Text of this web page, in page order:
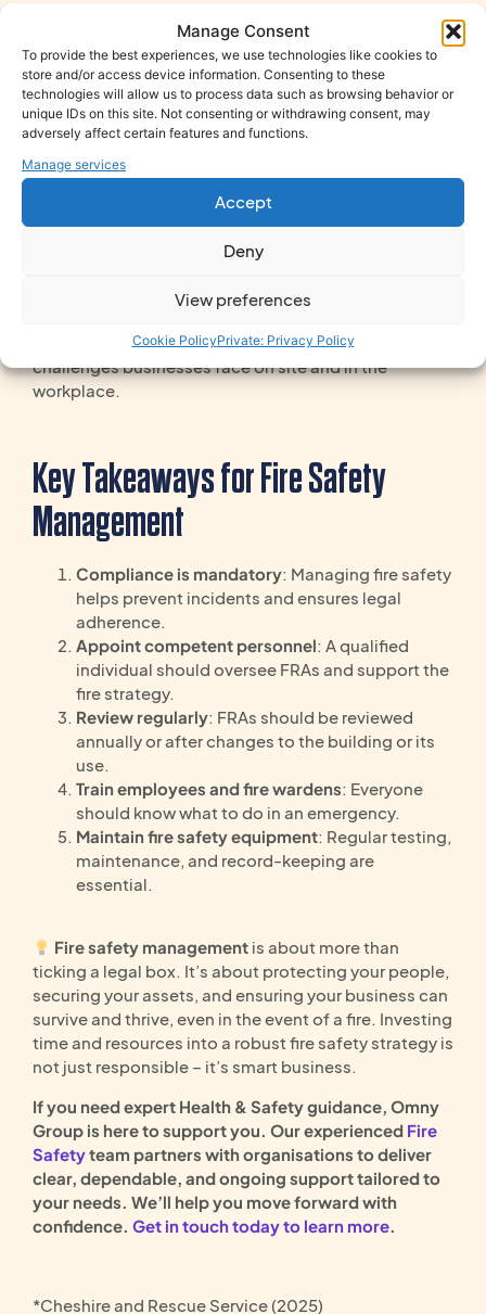
Manage Consent
To provide the best experiences, we use technologies like cookies to
store and/or access device information. Consenting to these
technologies will allow us to process data such as browsing behavior or
unique IDs on this site. Not consenting or withdrawing consent, may
adversely affect certain features and functions.
Manage services
Accept
Deny
View preferences
Cookie PolicyPrivate: Privacy Policy
and sufficient trainingfor all employees. Key areas
Roles and responsibilities of fire wardens
Emergency procedures and evacuation drills
Competency in fire-fighting measures where
applicable
Classroom-based and practical training is essential;
online courses can supplement but not replace
Fire Safety Trainingis designed for real
led by experienced trainers who understand the
challenges businesses face on site and in the
workplace.
Key Takeaways for Fire Safety
Management
Compliance is mandatory: Managing fire safety
helps prevent incidents and ensures legal
adherence.
Appoint competent personnel: A qualified
individual should oversee FRAs and support the
fire strategy.
Review regularly: FRAs should be reviewed
annually or after changes to the building or its
use.
Train employees and fire wardens: Everyone
should know what to do in an emergency.
Maintain fire safety equipment: Regular testing,
maintenance, and record-keeping are
essential.
Fire safety management is about more than
ticking a legal box. It’s about protecting your people,
securing your assets, and ensuring your business can
survive and thrive, even in the event of a fire. Investing
time and resources into a robust fire safety strategy is
not just responsible – it’s smart business.
If you need expert Health & Safety guidance, Omny
Group is here to support you. Our experienced Fire
Safetyteam partners with organisations to deliver
clear, dependable, and ongoing support tailored to
your needs. We’ll help you move forward with
confidence. Get in touch today to learn more.
*Cheshire and Rescue Service (2025)